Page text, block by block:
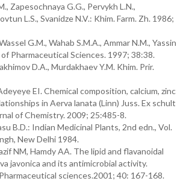
Zapesochnaya G.G., Pervykh L.N.,
L.S., Svanidze N.V.: Khim. Farm. Zh. 1986;
G.M., Wahab S.M.A., Ammar N.M., Yassin
Pharmaceutical Sciences. 1997; 38:38.
D.A., Murdakhaev Y.M. Khim. Prir.
EI. Chemical composition, calcium, zinc
in Aerva lanata (Linn) Juss. Ex schult
of Chemistry. 2009; 25:485-8.
B.D.: Indian Medicinal Plants, 2nd edn., Vol.
New Delhi 1984.
NM, Hamdy AA. The lipid and flavanoidal
javonica and its antimicrobial activity.
sciences.2001; 40: 167-168.